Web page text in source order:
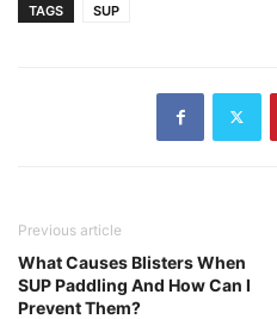
TAGS SUP
Previous article
What Causes Blisters When
SUP Paddling And How Can I
Prevent Them?